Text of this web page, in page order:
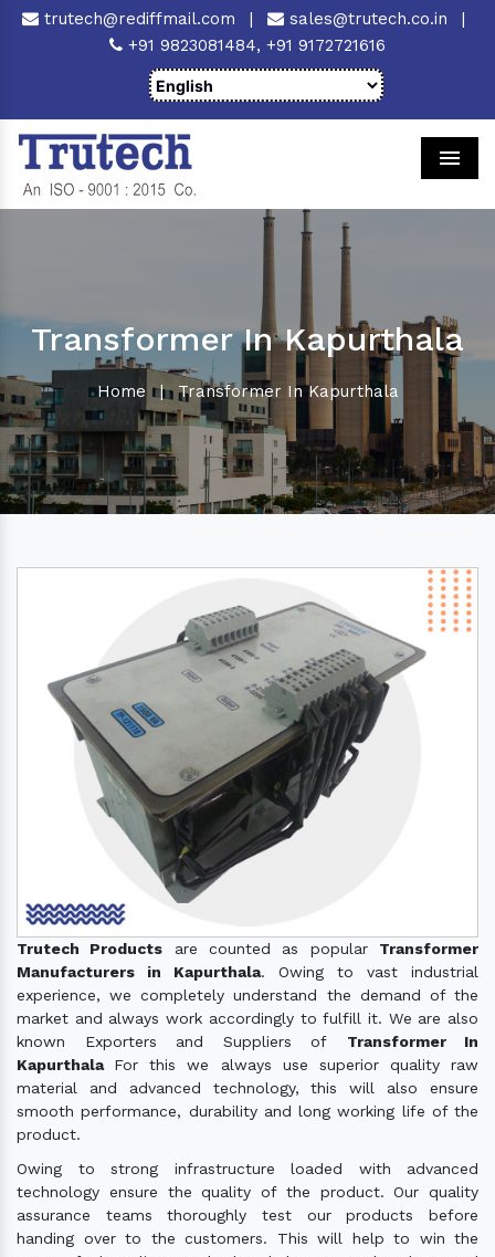
trutech@rediffmail.com | sales@trutech.co.in
|
+91 9823081484, +91 9172721616
Transformer In Kapurthala
Home | Transformer In Kapurthala
Trutech Products are counted as popular Transformer
Manufacturers in Kapurthala. Owing to vast industrial
experience, we completely understand the demand of the
market and always work accordingly to fulfill it. We are also
known Exporters and Suppliers of Transformer In
Kapurthala For this we always use superior quality raw
material and advanced technology, this will also ensure
smooth performance, durability and long working life of the
product.
Owing to strong infrastructure loaded with advanced
technology ensure the quality of the product. Our quality
assurance teams thoroughly test our products before
handing over to the customers. This will help to win the